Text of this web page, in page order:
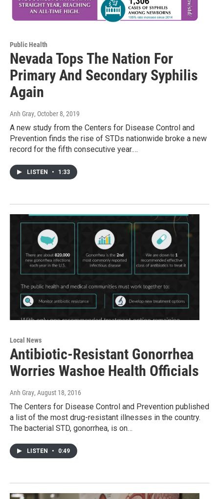
Public Health
Nevada Tops The Nation For
Primary And Secondary Syphilis
Again
Anh Gray, October 8, 2019
A new study from the Centers for Disease Control and
Prevention finds the rise of STDs nationwide broke a new
record for the fifth consecutive year.…
LISTEN • 1:33
Local News
Antibiotic-Resistant Gonorrhea
Worries Washoe Health Officials
Anh Gray, August 18, 2016
The Centers for Disease Control and Prevention published
a list of the most drug-resistant illnesses in the country.
The bacterial STD, gonorrhea, is on…
LISTEN • 0:49